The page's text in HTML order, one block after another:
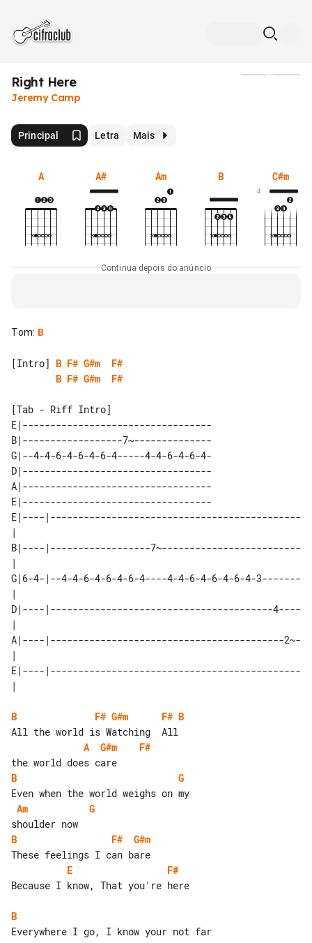
Right Here
Jeremy Camp
Principal Letra Mais
A A# Am B C#m
4
Continua depois do anúncio
Tom: B
[Intro] B F# G#m
F#
B F# G#m F#
[Tab - Riff Intro]
E|----------------------------------
B|------------------7~--------------
G|--4-4-6-4-6-4-6-4-----4-4-6-4-6-4-
D|----------------------------------
A|----------------------------------
E|----------------------------------
E|----|---------------------------------------------
|
B|----|------------------7~-------------------------
|
G|6-4-|--4-4-6-4-6-4-6-4----4-4-6-4-6-4-6-4-3-------
|
D|----|----------------------------------------4----
|
A|----|------------------------------------------2~-
|
E|----|---------------------------------------------
B F# G#m F# B
A
G#m
F#
B
G
Am
G
B
F#
G#m
E
F#
Because I know, That you're here
B